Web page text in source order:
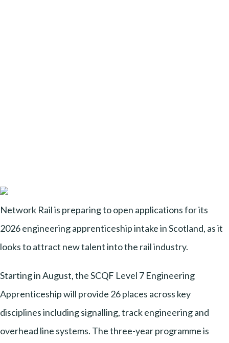
Network Rail is preparing to open applications for its
2026 engineering apprenticeship intake in Scotland, as it
looks to attract new talent into the rail industry.
Starting in August, the SCQF Level 7 Engineering
Apprenticeship will provide 26 places across key
disciplines including signalling, track engineering and
overhead line systems. The three-year programme is